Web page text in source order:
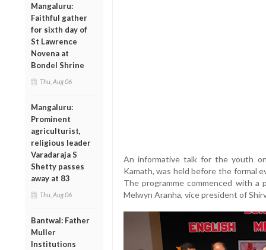
Mangaluru:
Faithful gather
for sixth day of
St Lawrence
Novena at
Bondel Shrine
Thu, Aug 06
Mangaluru:
Prominent
agriculturist,
religious leader
Varadaraja S
Shetty passes
away at 83
Thu, Aug 06
Bantwal: Father
Muller
Institutions
An informative talk for the youth
Kamath, was held before the formal
The programme commenced with a
Melwyn Aranha, vice president of